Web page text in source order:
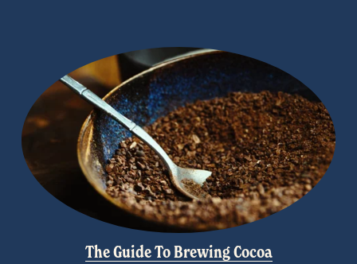
The Guide To Brewing Cocoa